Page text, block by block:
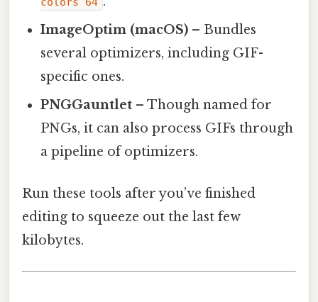
ImageOptim (macOS) – Bundles
several optimizers, including GIF-
specific ones.
PNGGauntlet – Though named for
PNGs, it can also process GIFs through
a pipeline of optimizers.
Run these tools after you’ve finished
editing to squeeze out the last few
kilobytes.